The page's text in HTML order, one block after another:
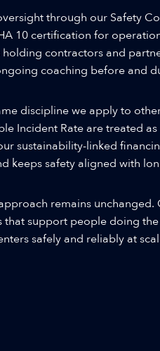
through our Safety
10 certification for
contractors and
coaching before and
discipline we apply to
Incident Rate are treated
sustainability-linked
keeps safety aligned with
remains unchanged.
that support people doing
safely and reliably at